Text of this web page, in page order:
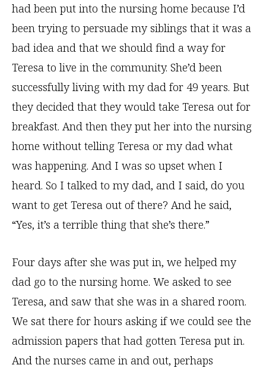
had been put into the nursing home because I’d
been trying to persuade my siblings that it was a
bad idea and that we should find a way for
Teresa to live in the community. She’d been
successfully living with my dad for 49 years. But
they decided that they would take Teresa out for
breakfast. And then they put her into the nursing
home without telling Teresa or my dad what
was happening. And I was so upset when I
heard. So I talked to my dad, and I said, do you
want to get Teresa out of there? And he said,
“Yes, it’s a terrible thing that she’s there.”
Four days after she was put in, we helped my
dad go to the nursing home. We asked to see
Teresa, and saw that she was in a shared room.
We sat there for hours asking if we could see the
admission papers that had gotten Teresa put in.
And the nurses came in and out, perhaps